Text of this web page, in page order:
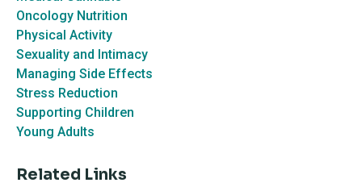
Oncology Nutrition
Physical Activity
Sexuality and Intimacy
Managing Side Effects
Stress Reduction
Supporting Children
Young Adults
Related Links